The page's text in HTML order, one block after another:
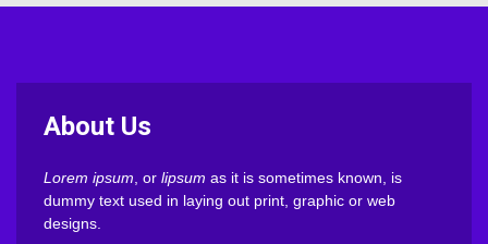
About Us
Lorem ipsum , or lipsum as it is sometimes known, is
dummy text used in laying out print, graphic or web
designs.